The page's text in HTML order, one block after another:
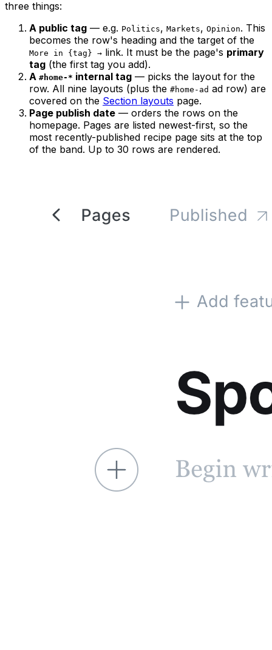
three things:
A public tag — e.g. Politics, Markets, Opinion. This
becomes the row's heading and the target of the
More in {tag} → link. It must be the page's primary
tag (the first tag you add).
A #home-* internal tag — picks the layout for the
row. All nine layouts (plus the #home-ad ad row) are
covered on the Section layouts page.
Page publish date — orders the rows on the
homepage. Pages are listed newest-first, so the
most recently-published recipe page sits at the top
of the band. Up to 30 rows are rendered.